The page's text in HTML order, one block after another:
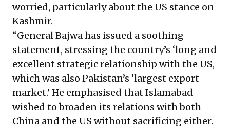
worried, particularly about the US stance on
Kashmir.
“General Bajwa has issued a soothing
statement, stressing the country’s ‘long and
excellent strategic relationship with the US,
which was also Pakistan’s ‘largest export
market.’ He emphasised that Islamabad
wished to broaden its relations with both
China and the US without sacrificing either.